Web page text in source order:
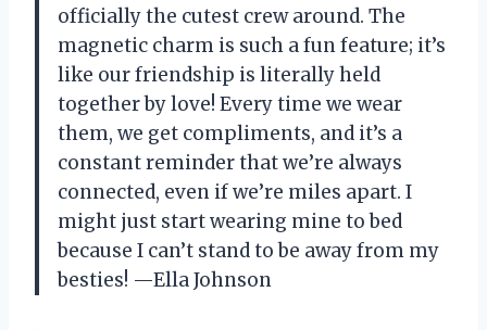
officially the cutest crew around. The
magnetic charm is such a fun feature; it’s
like our friendship is literally held
together by love! Every time we wear
them, we get compliments, and it’s a
constant reminder that we’re always
connected, even if we’re miles apart. I
might just start wearing mine to bed
because I can’t stand to be away from my
besties! —Ella Johnson